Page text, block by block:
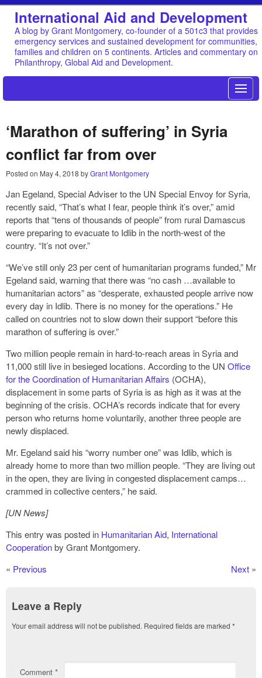
International Aid and Development
A blog by Grant Montgomery, co-founder of a 501c3 that provides
emergency services and sustained development for communities,
families and children on 5 continents. Articles and commentary on
Philanthropy, Global Aid and Development.
‘Marathon of suffering’ in Syria
conflict far from over
Posted on May 4, 2018 byGrant Montgomery
Jan Egeland, Special Adviser to the UN Special Envoy for Syria,
recently said, “That’s what I fear, people think it’s over,” amid
reports that “tens of thousands of people” from rural Damascus
were preparing to evacuate to Idlib in the north-west of the
country. “It’s not over.”
“We’ve still only 23 per cent of humanitarian programs funded,” Mr
Egeland said, warning that there was “no cash …available to
humanitarian actors” as “desperate, exhausted people arrive now
every day in Idlib. There is no money for the operations.” He
called on countries not to slow down their support “before this
marathon of suffering is over.”
Two million people remain in hard-to-reach areas in Syria and
11,000 still live in besieged locations. According to the UN Office
for the Coordination of Humanitarian Affairs (OCHA),
displacement in some parts of Syria is as high as it was at the
beginning of the crisis. OCHA’s records indicate that for every
person who returns home voluntarily, another three people are
newly displaced.
Mr. Egeland said his “worry number one” was Idlib, which is
already home to more than two million people. “They are living out
in the open, they are living in congested displacement camps…
crammed in collective centers,” he said.
[UN News]
This entry was posted in Humanitarian Aid, International
Cooperationby Grant Montgomery.
« Previous Next »
Leave a Reply
Your email address will not be published. Required fields are marked *
Comment *